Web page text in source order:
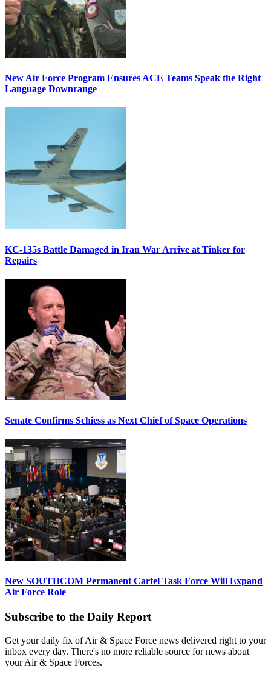
New Air Force Program Ensures ACE Teams Speak the Right
Language Downrange
KC-135s Battle Damaged in Iran War Arrive at Tinker for
Repairs
Senate Confirms Schiess as Next Chief of Space Operations
New SOUTHCOM Permanent Cartel Task Force Will Expand
Air Force Role
Subscribe to the Daily Report
Get your daily fix of Air & Space Force news delivered right to your
inbox every day. There's no more reliable source for news about
your Air & Space Forces.